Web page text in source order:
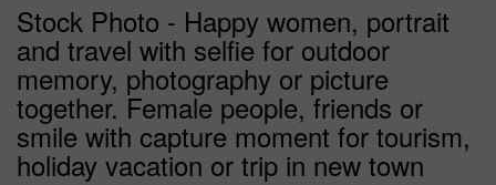
Stock Photo - Happy women, portrait
and travel with selfie for outdoor
memory, photography or picture
together. Female people, friends or
smile with capture moment for tourism,
holiday vacation or trip in new town